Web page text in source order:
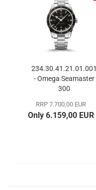
234.30.41.21.01.001
- Omega Seamaster
300
RRP 7.700,00 EUR
Only 6.159,00 EUR